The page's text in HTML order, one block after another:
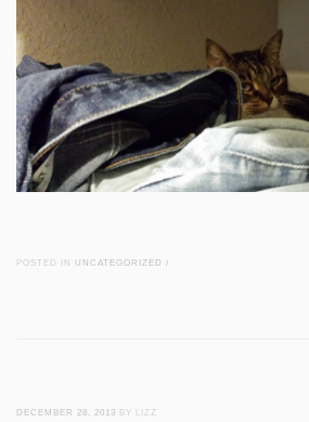
POSTED IN UNCATEGORIZED /
DECEMBER 28, 2013 BY LIZZ